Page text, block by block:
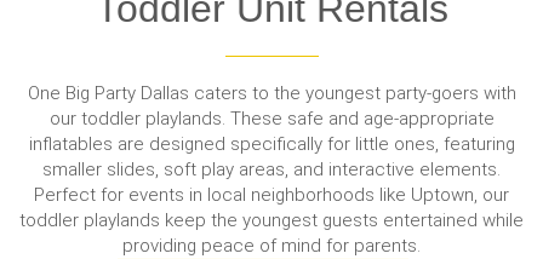
One Big Party Dallas caters to the youngest party-goers with
our toddler playlands. These safe and age-appropriate
inflatables are designed specifically for little ones, featuring
smaller slides, soft play areas, and interactive elements.
Perfect for events in local neighborhoods like Uptown, our
toddler playlands keep the youngest guests entertained while
providing peace of mind for parents.